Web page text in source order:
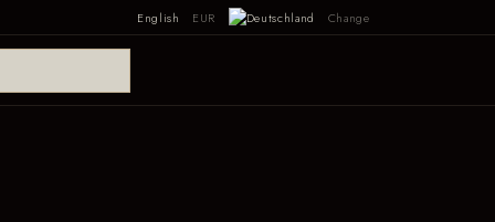
English EUR Change